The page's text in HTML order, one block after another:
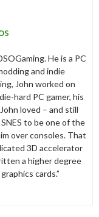
He is a PC
and indie
John worked on
hard PC gamer, his
loved – and still
to be one of the
over consoles. That
3D accelerator
a higher degree
cards.”